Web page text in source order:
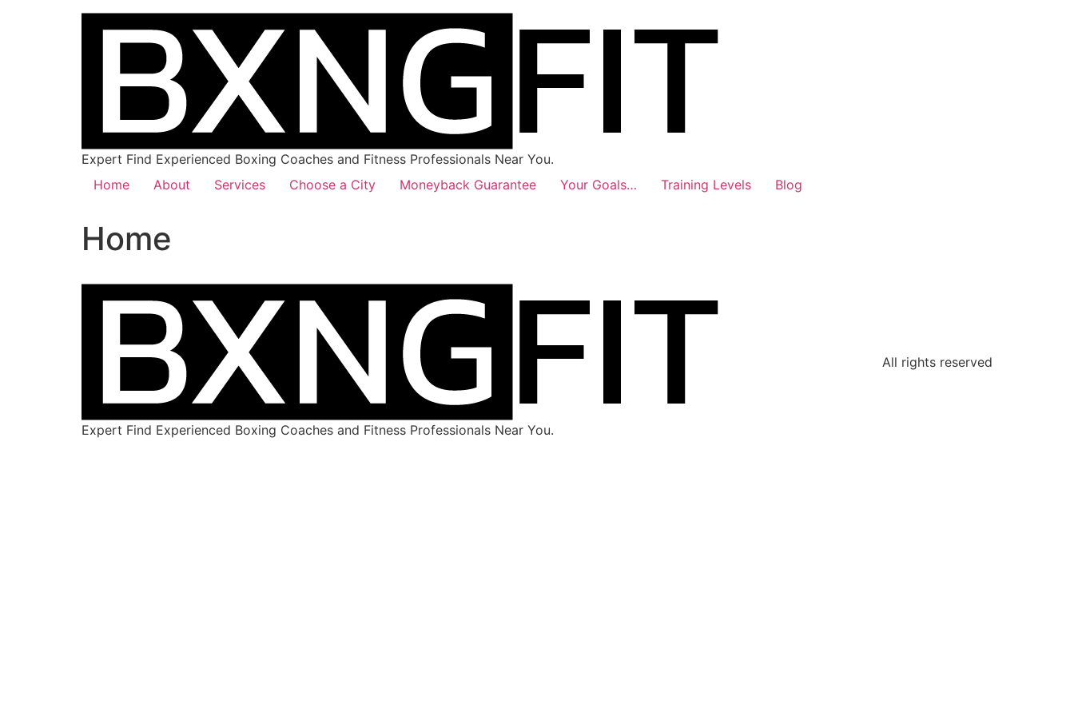
Expert Find Experienced Boxing Coaches and Fitness Professionals Near You.
Home
About Services Choose a City Moneyback Guarantee Your Goals… Training Levels Blog
Home
Expert Find Experienced Boxing Coaches and Fitness Professionals Near You.
All rights reserved